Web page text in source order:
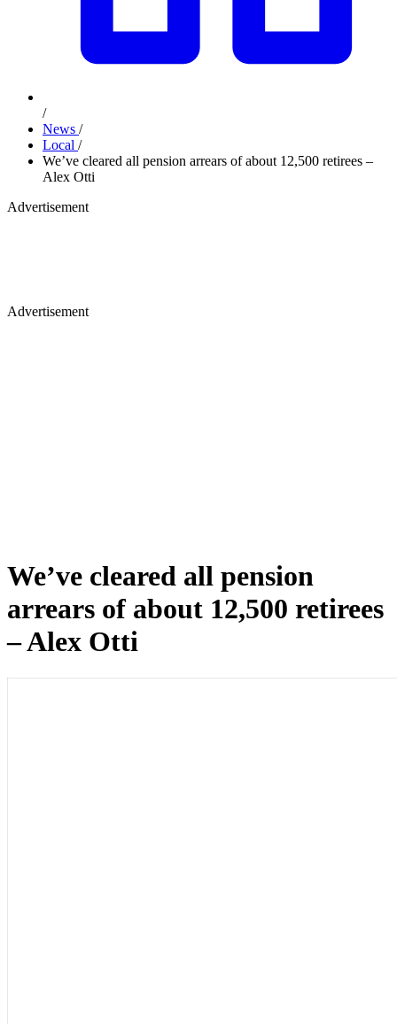
/
News /
Local /
We’ve cleared all pension arrears of about 12,500 retirees –
Alex Otti
Advertisement
Advertisement
We’ve cleared all pension
arrears of about 12,500 retirees
– Alex Otti